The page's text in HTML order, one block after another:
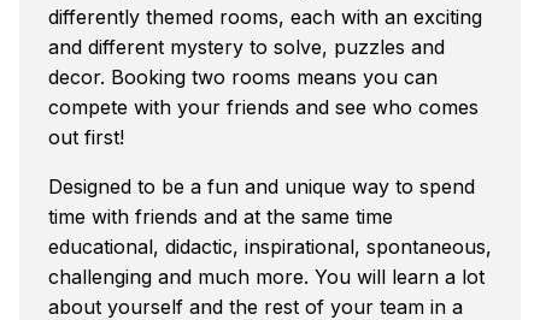
differently themed rooms, each with an exciting
and different mystery to solve, puzzles and
decor. Booking two rooms means you can
compete with your friends and see who comes
out first!
Designed to be a fun and unique way to spend
time with friends and at the same time
educational, didactic, inspirational, spontaneous,
challenging and much more. You will learn a lot
about yourself and the rest of your team in a